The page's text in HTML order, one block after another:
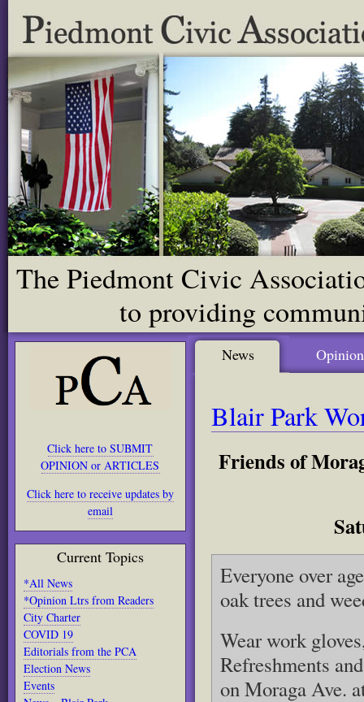
The Piedmont Civic
to providing
Click here to SUBMIT
OPINION or ARTICLES
Click here to receive updates by
email
Current Topics
*All News
*Opinion Ltrs from Readers
City Charter
COVID 19
Editorials from the PCA
Election News
Events
News Opinion
Blair Park
Friends of
Everyone over
oak trees and
Wear work
Refreshments
on Moraga Ave.